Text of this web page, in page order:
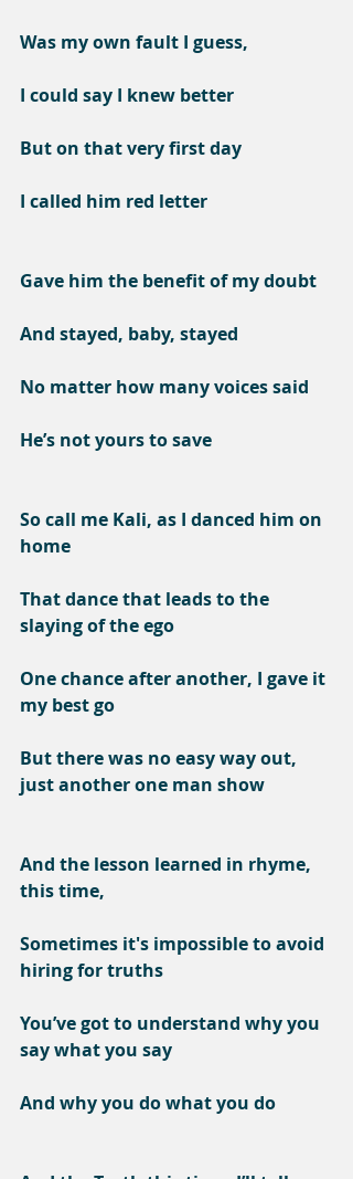
Was my own fault I guess,
I could say I knew better
But on that very first day
I called him red letter
Gave him the benefit of my doubt
And stayed, baby, stayed
No matter how many voices said
He’s not yours to save
So call me Kali, as I danced him on
home
That dance that leads to the
slaying of the ego
One chance after another, I gave it
my best go
But there was no easy way out,
just another one man show
And the lesson learned in rhyme,
this time,
Sometimes it's impossible to avoid
hiring for truths
You’ve got to understand why you
say what you say
And why you do what you do